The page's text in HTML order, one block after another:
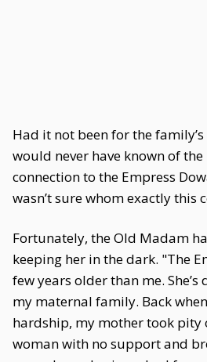
Had it not been for the
would never have known of
connection to the Empress
wasn’t sure whom exactly this
Fortunately, the Old Madam
keeping her in the dark. "The
few years older than me.
my maternal family. Back
hardship, my mother took pity
woman with no support and